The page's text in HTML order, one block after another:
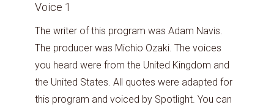
Voice 1
The writer of this program was Adam Navis.
The producer was Michio Ozaki. The voices
you heard were from the United Kingdom and
the United States. All quotes were adapted for
this program and voiced by Spotlight. You can